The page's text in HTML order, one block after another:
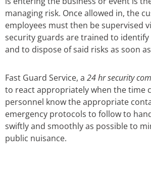
managing risk. Once allowed in, the
employees must then be supervised
security guards are trained to
and to dispose of said risks as soon
Fast Guard Service, a 24 hr security
to react appropriately when the time
personnel know the appropriate
emergency protocols to follow to
swiftly and smoothly as possible to
public nuisance.